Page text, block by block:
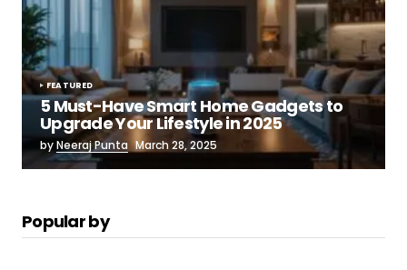
FEATURED
5 Must-Have Smart Home Gadgets to
Upgrade Your Lifestyle in 2025
byNeeraj Punta March 28, 2025
Popular by